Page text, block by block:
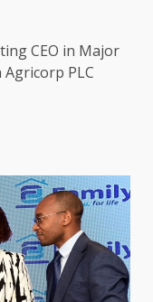
CEO in Major
PLC